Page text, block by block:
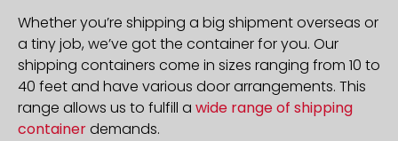
Whether you’re shipping a big shipment overseas or
a tiny job, we’ve got the container for you. Our
shipping containers come in sizes ranging from 10 to
40 feet and have various door arrangements. This
range allows us to fulfill a wide range of shipping
containerdemands.